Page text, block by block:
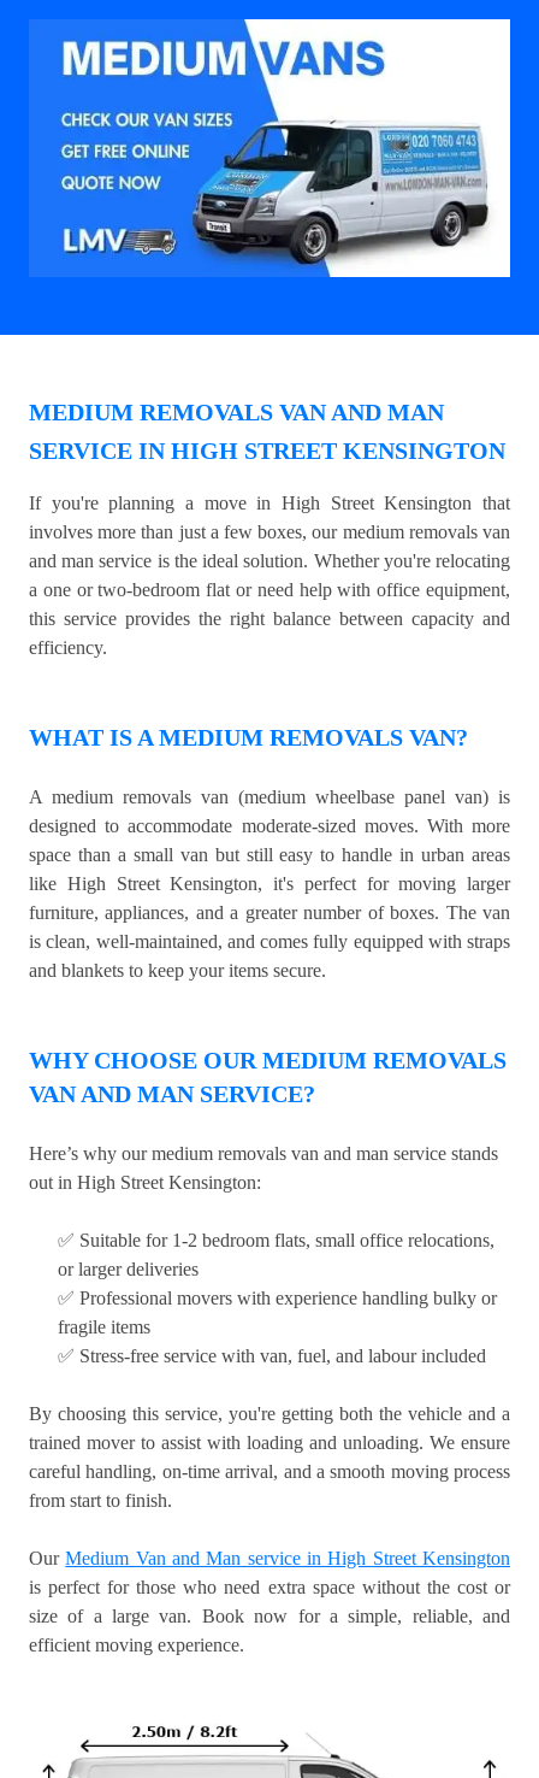
MEDIUM REMOVALS VAN AND MAN
SERVICE IN HIGH STREET KENSINGTON
If you're planning a move in High Street Kensington that
involves more than just a few boxes, our medium removals van
and man service is the ideal solution. Whether you're relocating
a one or two-bedroom flat or need help with office equipment,
this service provides the right balance between capacity and
efficiency.
WHAT IS A MEDIUM REMOVALS VAN?
A medium removals van (medium wheelbase panel van) is
designed to accommodate moderate-sized moves. With more
space than a small van but still easy to handle in urban areas
like High Street Kensington, it's perfect for moving larger
furniture, appliances, and a greater number of boxes. The van
is clean, well-maintained, and comes fully equipped with straps
and blankets to keep your items secure.
WHY CHOOSE OUR MEDIUM REMOVALS
VAN AND MAN SERVICE?
Here’s why our medium removals van and man service stands
out in High Street Kensington:
✅ Suitable for 1-2 bedroom flats, small office relocations,
or larger deliveries
✅ Professional movers with experience handling bulky or
fragile items
✅ Stress-free service with van, fuel, and labour included
By choosing this service, you're getting both the vehicle and a
trained mover to assist with loading and unloading. We ensure
careful handling, on-time arrival, and a smooth moving process
from start to finish.
OurMedium Van and Man service in High Street Kensington
is perfect for those who need extra space without the cost or
size of a large van. Book now for a simple, reliable, and
efficient moving experience.